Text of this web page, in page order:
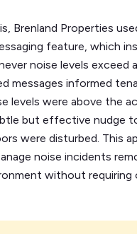
Brenland Properties
feature, which
noise levels exceed
messages informed
levels were above the
but effective nudge
were disturbed. This
noise incidents
without requiring